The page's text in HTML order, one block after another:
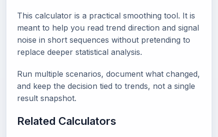
This calculator is a practical smoothing tool. It is
meant to help you read trend direction and signal
noise in short sequences without pretending to
replace deeper statistical analysis.
Run multiple scenarios, document what changed,
and keep the decision tied to trends, not a single
result snapshot.
Related Calculators